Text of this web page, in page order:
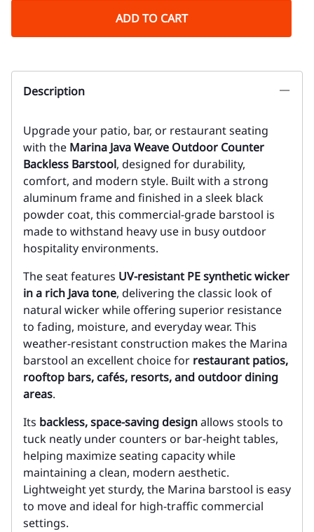
ADD TO CART
Description
Upgrade your patio, bar, or restaurant seating
with the Marina Java Weave Outdoor Counter
Backless Barstool, designed for durability,
comfort, and modern style. Built with a strong
aluminum frame and finished in a sleek black
powder coat, this commercial-grade barstool is
made to withstand heavy use in busy outdoor
hospitality environments.
The seat features UV-resistant PE synthetic wicker
in a rich Java tone, delivering the classic look of
natural wicker while offering superior resistance
to fading, moisture, and everyday wear. This
weather-resistant construction makes the Marina
barstool an excellent choice for restaurant patios,
rooftop bars, cafés, resorts, and outdoor dining
areas.
Its backless, space-saving designallows stools to
tuck neatly under counters or bar-height tables,
helping maximize seating capacity while
maintaining a clean, modern aesthetic.
Lightweight yet sturdy, the Marina barstool is easy
to move and ideal for high-traffic commercial
settings.